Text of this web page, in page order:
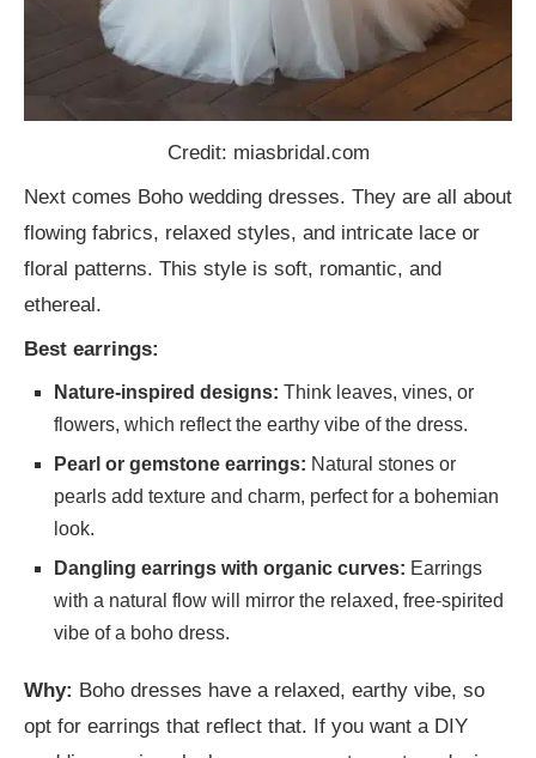
Credit: miasbridal.com
Next comes Boho wedding dresses. They are all about
flowing fabrics, relaxed styles, and intricate lace or
floral patterns. This style is soft, romantic, and
ethereal.
Best earrings:
Nature-inspired designs: Think leaves, vines, or
flowers, which reflect the earthy vibe of the dress.
Pearl or gemstone earrings: Natural stones or
pearls add texture and charm, perfect for a bohemian
look.
Dangling earrings with organic curves: Earrings
with a natural flow will mirror the relaxed, free-spirited
vibe of a boho dress.
Why: Boho dresses have a relaxed, earthy vibe, so
opt for earrings that reflect that. If you want a DIY